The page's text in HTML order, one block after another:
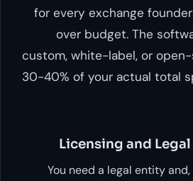
for every exchange
over budget. The
custom, white-label, or
30-40% of your actual total
Licensing and
You need a legal entity